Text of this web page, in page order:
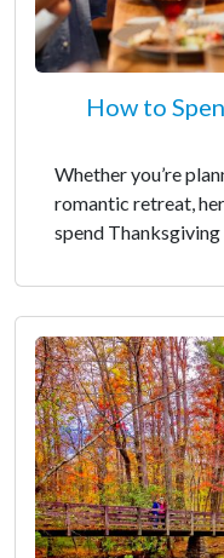
How to
Whether you’re
romantic retreat,
spend Thanksgiving